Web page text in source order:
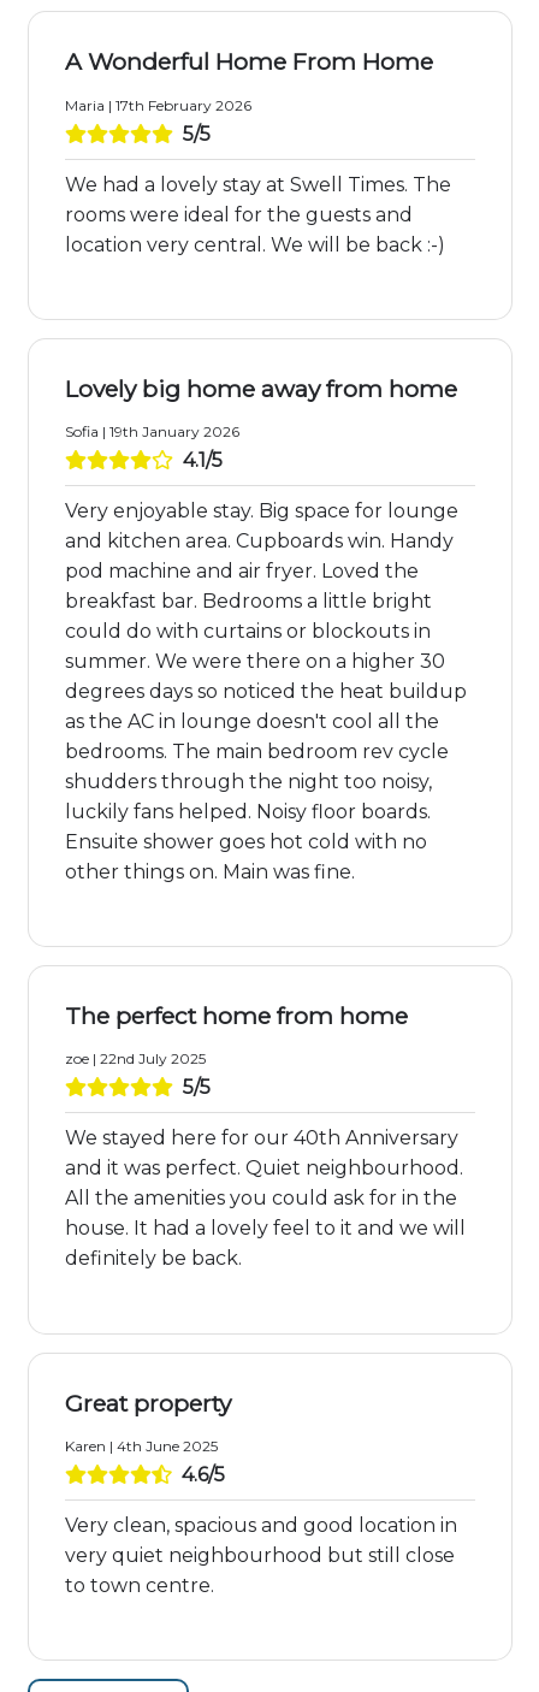
A Wonderful Home From Home
Maria | 17th February 2026
5/5
We had a lovely stay at Swell Times. The
rooms were ideal for the guests and
location very central. We will be back :-)
Lovely big home away from home
Sofia | 19th January 2026
4.1/5
Very enjoyable stay. Big space for lounge
and kitchen area. Cupboards win. Handy
pod machine and air fryer. Loved the
breakfast bar. Bedrooms a little bright
could do with curtains or blockouts in
summer. We were there on a higher 30
degrees days so noticed the heat buildup
as the AC in lounge doesn't cool all the
bedrooms. The main bedroom rev cycle
shudders through the night too noisy,
luckily fans helped. Noisy floor boards.
Ensuite shower goes hot cold with no
other things on. Main was fine.
The perfect home from home
zoe | 22nd July 2025
5/5
We stayed here for our 40th Anniversary
and it was perfect. Quiet neighbourhood.
All the amenities you could ask for in the
house. It had a lovely feel to it and we will
definitely be back.
Great property
Karen | 4th June 2025
4.6/5
Very clean, spacious and good location in
very quiet neighbourhood but still close
to town centre.